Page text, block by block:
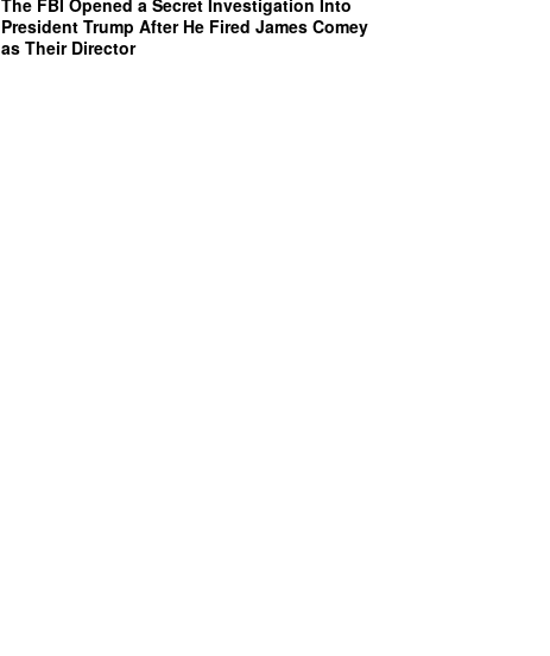
President Trump After He Fired James Comey
as Their Director